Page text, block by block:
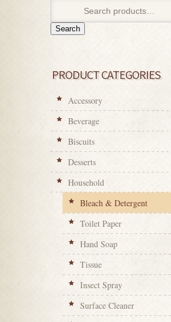
Search
PRODUCT CATEGORIES
Accessory
Beverage
Biscuits
Desserts
Household
Bleach & Detergent
Toilet Paper
Hand Soap
Tissue
Insect Spray
Surface Cleaner